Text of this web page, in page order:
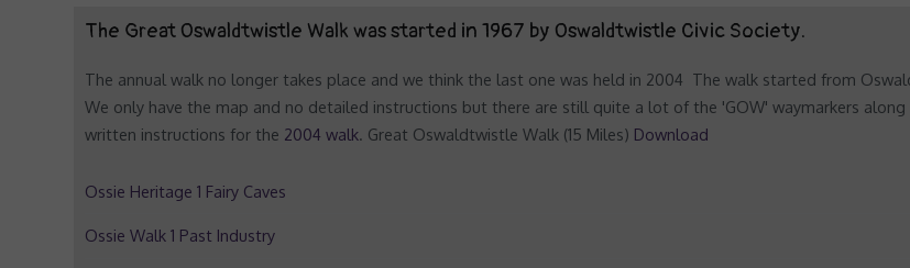
The Great Oswaldtwistle Walk was started in 1967 by Oswaldtwistle Civic Society.
The annual walk no longer takes place and we think the last one was held in 2004 The walk started from
We only have the map and no detailed instructions but there are still quite a lot of the 'GOW' waymarkers
written instructions for the 2004 walk. Great Oswaldtwistle Walk (15 Miles) Download
Ossie Heritage 1 Fairy Caves
Ossie Walk 1 Past Industry